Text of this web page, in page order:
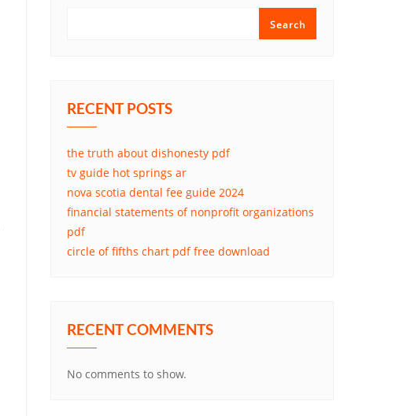
Search
RECENT POSTS
the truth about dishonesty pdf
tv guide hot springs ar
nova scotia dental fee guide 2024
financial statements of nonprofit organizations
pdf
circle of fifths chart pdf free download
RECENT COMMENTS
No comments to show.